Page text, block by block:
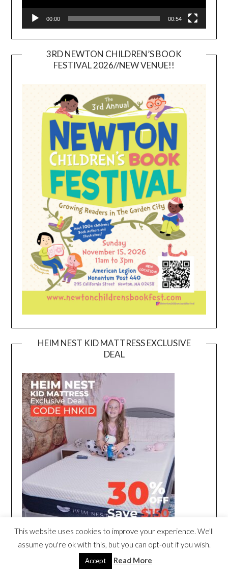
00:00 00:54
3RD NEWTON CHILDREN’S BOOK
FESTIVAL 2026//NEW VENUE!!
HEIM NEST KID MATTRESS EXCLUSIVE
DEAL
This website uses cookies to improve your experience. We'll
assume you're ok with this, but you can opt-out if you wish.
Accept Read More